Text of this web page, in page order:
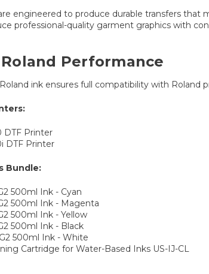
engineered to produce durable transfers that
professional-quality garment graphics with
Performance
ink ensures full compatibility with
DTF Printer
DTF Printer
Bundle:
500ml Ink - Cyan
500ml Ink - Magenta
500ml Ink - Yellow
500ml Ink - Black
500ml Ink - White
Cartridge for Water-Based Inks US-IJ-CL